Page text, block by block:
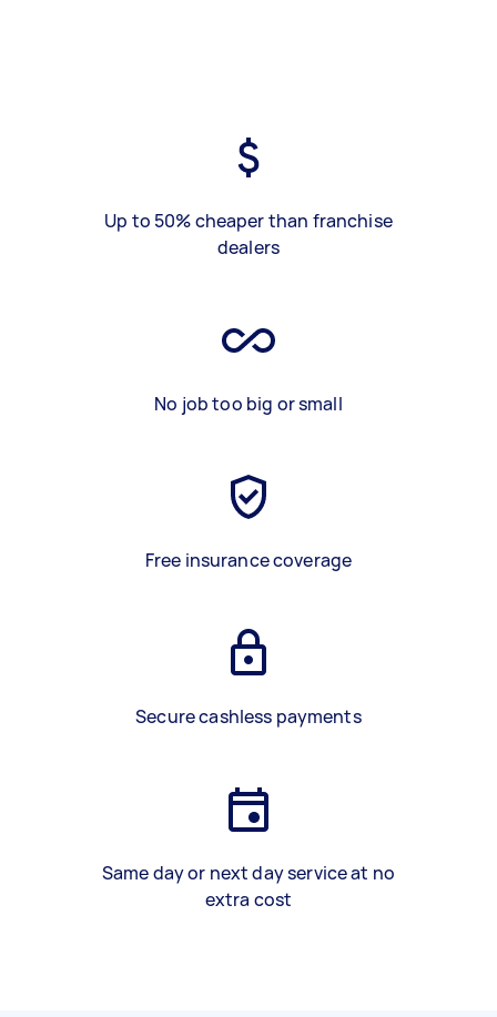
Up to 50% cheaper than franchise
dealers
No job too big or small
Free insurance coverage
Secure cashless payments
Same day or next day service at no
extra cost